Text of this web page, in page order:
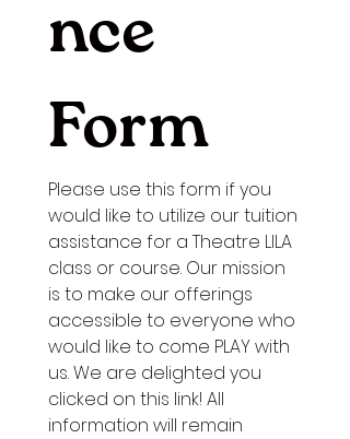
nce
Form
Please use this form if you
would like to utilize our tuition
assistance for a Theatre LILA
class or course. Our mission
is to make our offerings
accessible to everyone who
would like to come PLAY with
us. We are delighted you
clicked on this link! All
information will remain